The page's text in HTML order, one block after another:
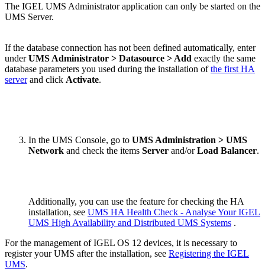
The IGEL UMS Administrator application can only be started on the
UMS Server.
If the database connection has not been defined automatically, enter
underUMS Administrator > Datasource > Add exactly the same
database parameters you used during the installation ofthe first HA
serverand click Activate.
In the UMS Console, go to UMS Administration > UMS
Network and check the items Server and/orLoad Balancer.
Additionally, you can use the feature for checking the HA
installation, see UMS HA Health Check - Analyse Your IGEL
UMS High Availability and Distributed UMS Systems .
For the management of IGEL OS 12 devices, it is necessary to
register your UMS after the installation, see Registering the IGEL
UMS.